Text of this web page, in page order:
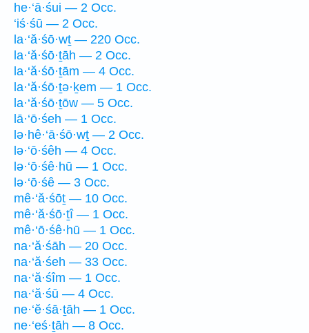
he·‘ā·śui — 2 Occ.
‘iś·śū — 2 Occ.
la·‘ă·śō·wṯ — 220 Occ.
la·‘ă·śō·ṯāh — 2 Occ.
la·‘ă·śō·ṯām — 4 Occ.
la·‘ă·śō·ṯə·ḵem — 1 Occ.
la·‘ă·śō·ṯōw — 5 Occ.
lā·‘ō·śeh — 1 Occ.
lə·hê·‘ā·śō·wṯ — 2 Occ.
lə·‘ō·śêh — 4 Occ.
lə·‘ō·śê·hū — 1 Occ.
lə·‘ō·śê — 3 Occ.
mê·‘ă·śōṯ — 10 Occ.
mê·‘ă·śō·ṯî — 1 Occ.
mê·‘ō·śê·hū — 1 Occ.
na·‘ă·śāh — 20 Occ.
na·‘ă·śeh — 33 Occ.
na·‘ă·śîm — 1 Occ.
na·‘ă·śū — 4 Occ.
ne·‘ĕ·śā·ṯāh — 1 Occ.
ne·‘eś·ṯāh — 8 Occ.